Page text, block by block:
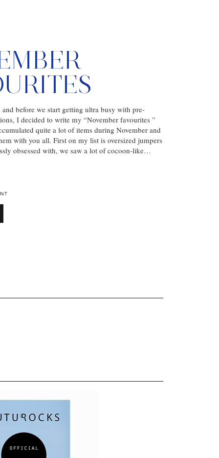
before we start getting ultra busy with pre-
I decided to write my “November favourites ”
quite a lot of items during November and
with you all. First on my list is oversized jumpers
obsessed with, we saw a lot of cocoon-like…